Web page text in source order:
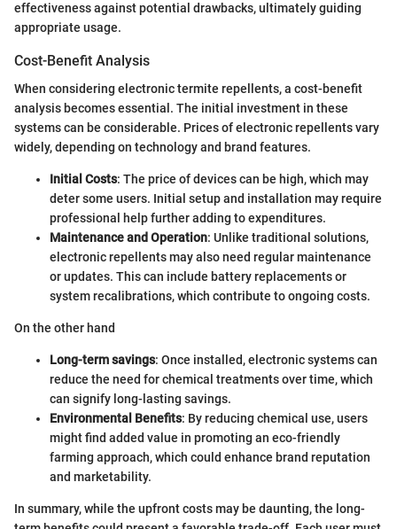
effectiveness against potential drawbacks, ultimately guiding
appropriate usage.
Cost-Benefit Analysis
When considering electronic termite repellents, a cost-benefit
analysis becomes essential. The initial investment in these
systems can be considerable. Prices of electronic repellents vary
widely, depending on technology and brand features.
Initial Costs: The price of devices can be high, which may
deter some users. Initial setup and installation may require
professional help further adding to expenditures.
Maintenance and Operation: Unlike traditional solutions,
electronic repellents may also need regular maintenance
or updates. This can include battery replacements or
system recalibrations, which contribute to ongoing costs.
On the other hand
Long-term savings: Once installed, electronic systems can
reduce the need for chemical treatments over time, which
can signify long-lasting savings.
Environmental Benefits: By reducing chemical use, users
might find added value in promoting an eco-friendly
farming approach, which could enhance brand reputation
and marketability.
In summary, while the upfront costs may be daunting, the long-